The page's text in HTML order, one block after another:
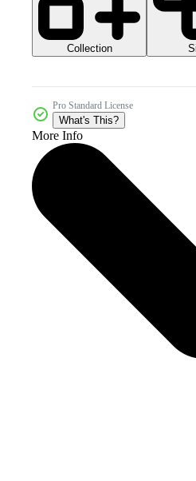
Collection
Pro Standard License
What's This?
More Info